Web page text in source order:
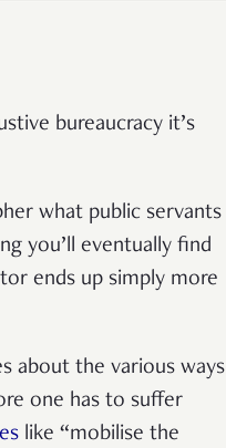
bureaucracy it’s
what public servants
you’ll eventually find
ends up simply more
about the various ways
one has to suffer
like “mobilise the